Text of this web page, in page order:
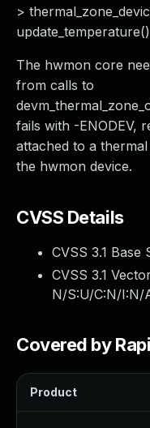
>
The hwmon core
from calls to
fails with -ENODEV,
attached to a
the hwmon device.
CVSS Details
CVSS 3.1 Base
CVSS 3.1
N/S:U/C:N/I:N/
Covered by
Product